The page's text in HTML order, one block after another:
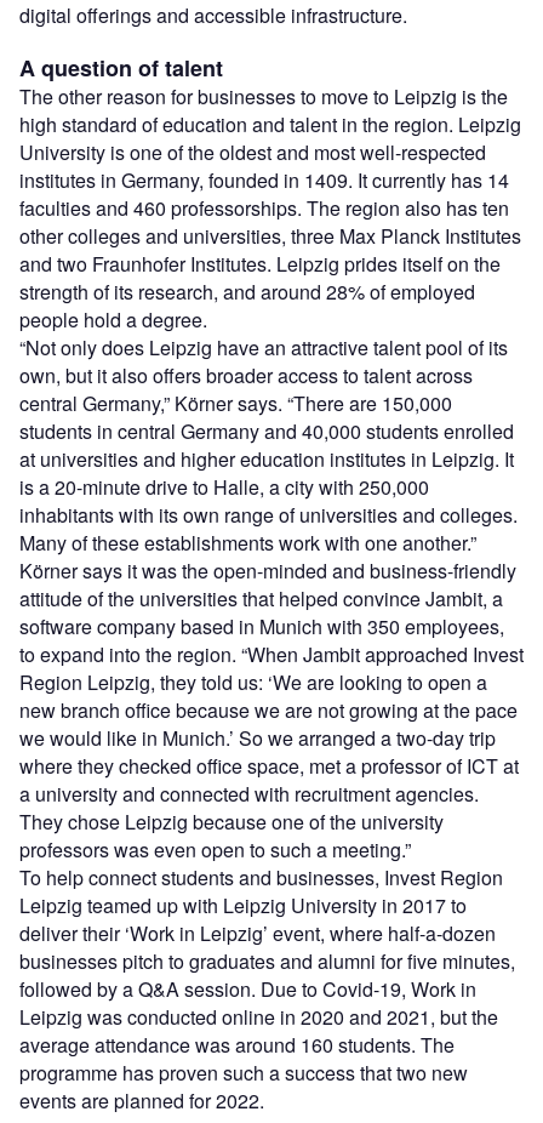
digital offerings and accessible infrastructure.
A question of talent
The other reason for businesses to move to Leipzig is the
high standard of education and talent in the region. Leipzig
University is one of the oldest and most well-respected
institutes in Germany, founded in 1409. It currently has 14
faculties and 460 professorships. The region also has ten
other colleges and universities, three Max Planck Institutes
and two Fraunhofer Institutes. Leipzig prides itself on the
strength of its research, and around 28% of employed
people hold a degree.
“Not only does Leipzig have an attractive talent pool of its
own, but it also offers broader access to talent across
central Germany,” Körner says. “There are 150,000
students in central Germany and 40,000 students enrolled
at universities and higher education institutes in Leipzig. It
is a 20-minute drive to Halle, a city with 250,000
inhabitants with its own range of universities and colleges.
Many of these establishments work with one another.”
Körner says it was the open-minded and business-friendly
attitude of the universities that helped convince Jambit, a
software company based in Munich with 350 employees,
to expand into the region. “When Jambit approached Invest
Region Leipzig, they told us: ‘We are looking to open a
new branch office because we are not growing at the pace
we would like in Munich.’ So we arranged a two-day trip
where they checked office space, met a professor of ICT at
a university and connected with recruitment agencies.
They chose Leipzig because one of the university
professors was even open to such a meeting.”
To help connect students and businesses, Invest Region
Leipzig teamed up with Leipzig University in 2017 to
deliver their ‘Work in Leipzig’ event, where half-a-dozen
businesses pitch to graduates and alumni for five minutes,
followed by a Q&A session. Due to Covid-19, Work in
Leipzig was conducted online in 2020 and 2021, but the
average attendance was around 160 students. The
programme has proven such a success that two new
events are planned for 2022.